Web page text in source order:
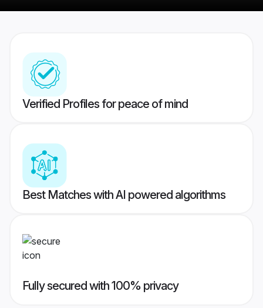
Verified Profiles for peace of mind
Best Matches with AI powered algorithms
Fully secured with 100% privacy